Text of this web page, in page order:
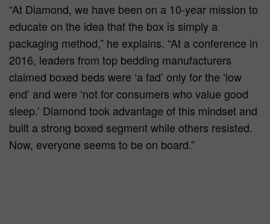
“At Diamond, we have been on a 10-year mission to
educate on the idea that the box is simply a
packaging method,” he explains. “At a conference in
2016, leaders from top bedding manufacturers
claimed boxed beds were ‘a fad’ only for the ‘low
end’ and were ‘not for consumers who value good
sleep.’ Diamond took advantage of this mindset and
built a strong boxed segment while others resisted.
Now, everyone seems to be on board.”